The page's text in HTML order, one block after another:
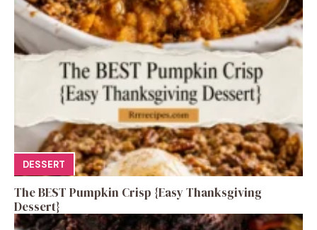
DESSERT
The BEST Pumpkin Crisp {Easy Thanksgiving
Dessert}